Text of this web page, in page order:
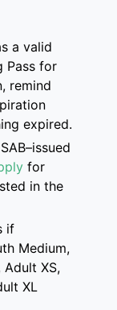
a valid
Pass for
remind
expired.
–issued
for
in the
if
Medium,
Adult XS,
XL